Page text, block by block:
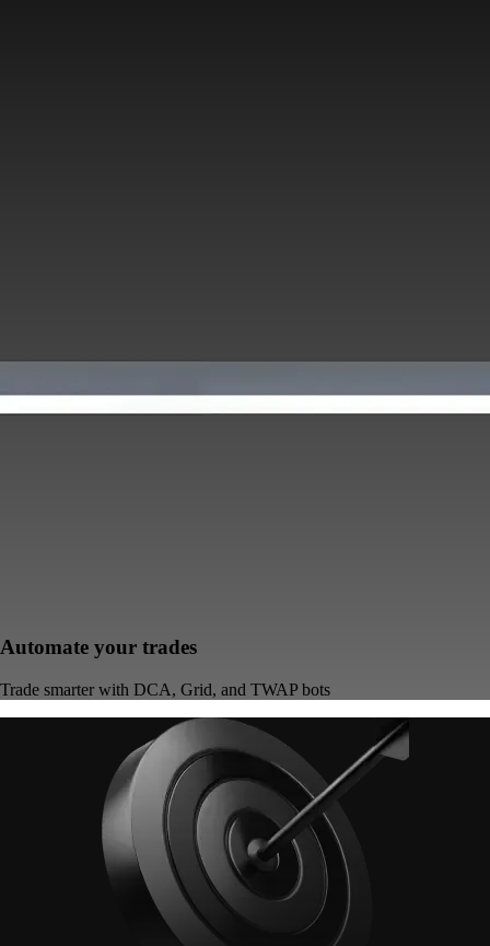
Automate your trades
Trade smarter with DCA, Grid, and TWAP bots